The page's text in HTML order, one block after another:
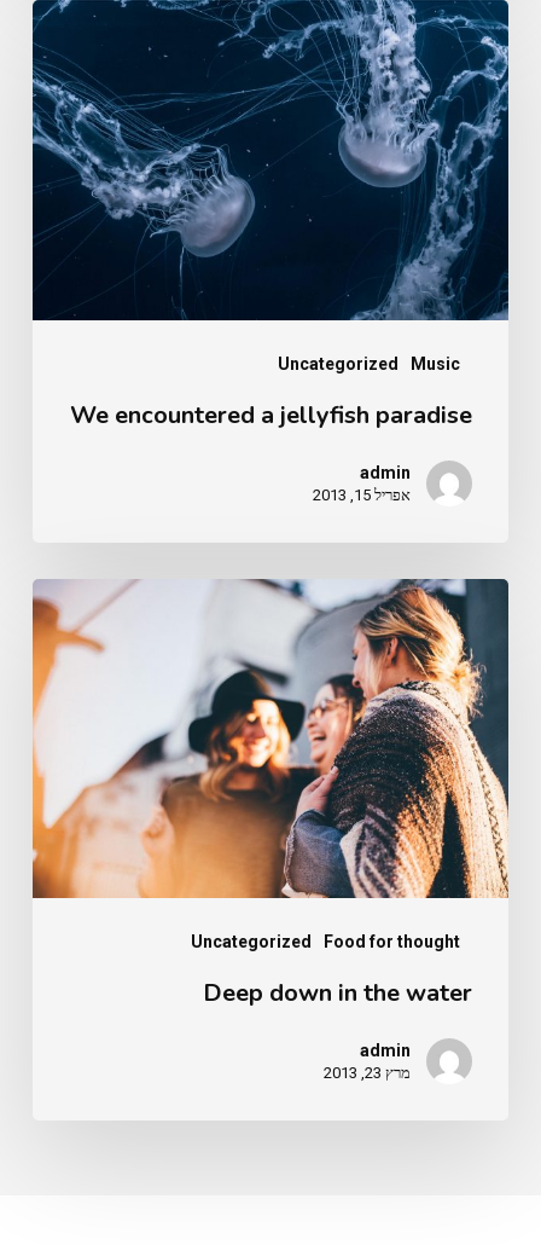
Music
Uncategorized
We
encountered
a
jellyfish
paradise
We encountered a jellyfish paradise
admin
אפריל 15, 2013
Food for thought
Uncategorized
Deep
down
the
water
Deep down in the water
admin
מרץ 23, 2013